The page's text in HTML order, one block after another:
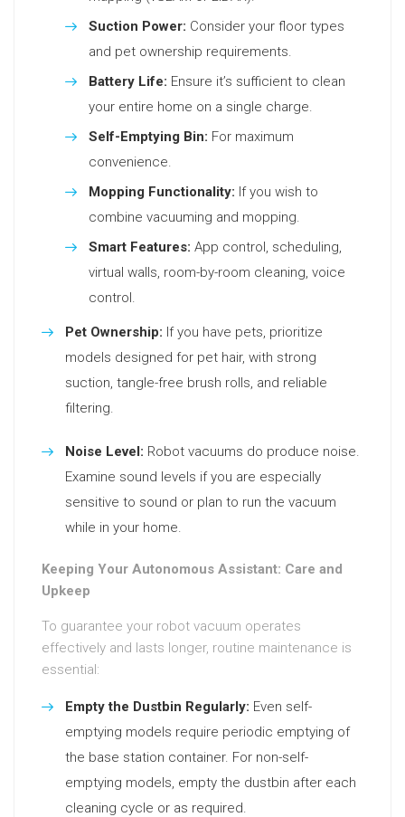
Suction Power: Consider your floor types
and pet ownership requirements.
Battery Life: Ensure it’s sufficient to clean
your entire home on a single charge.
Self-Emptying Bin: For maximum
convenience.
Mopping Functionality: If you wish to
combine vacuuming and mopping.
Smart Features: App control, scheduling,
virtual walls, room-by-room cleaning, voice
control.
Pet Ownership: If you have pets, prioritize
models designed for pet hair, with strong
suction, tangle-free brush rolls, and reliable
filtering.
Noise Level: Robot vacuums do produce noise.
Examine sound levels if you are especially
sensitive to sound or plan to run the vacuum
while in your home.
Keeping Your Autonomous Assistant: Care and
Upkeep
To guarantee your robot vacuum operates
effectively and lasts longer, routine maintenance is
essential:
Empty the Dustbin Regularly: Even self-
emptying models require periodic emptying of
the base station container. For non-self-
emptying models, empty the dustbin after each
cleaning cycle or as required.